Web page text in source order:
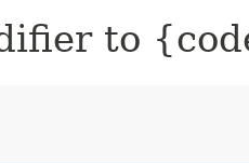
to